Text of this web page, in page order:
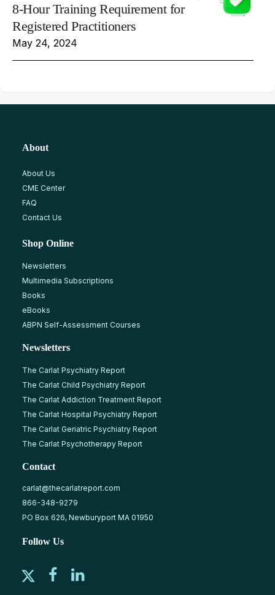
8-Hour Training Requirement for
Registered Practitioners
May 24, 2024
About
About Us
CME Center
FAQ
Contact Us
Shop Online
Newsletters
Multimedia Subscriptions
Books
eBooks
ABPN Self-Assessment Courses
Newsletters
The Carlat Psychiatry Report
The Carlat Child Psychiatry Report
The Carlat Addiction Treatment Report
The Carlat Hospital Psychiatry Report
The Carlat Geriatric Psychiatry Report
The Carlat Psychotherapy Report
Contact
carlat@thecarlatreport.com
866-348-9279
PO Box 626, Newburyport MA 01950
Follow Us